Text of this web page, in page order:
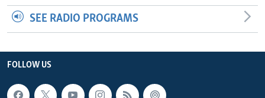
SEE RADIO PROGRAMS
FOLLOW US